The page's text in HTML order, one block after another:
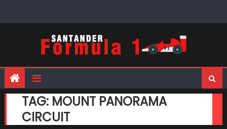
TAG: MOUNT PANORAMA
CIRCUIT